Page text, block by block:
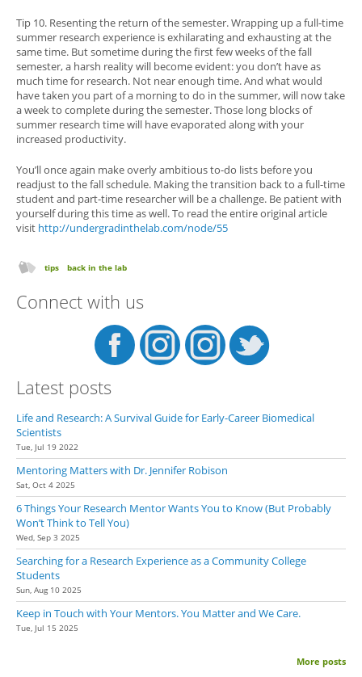
Tip 10. Resenting the return of the semester. Wrapping up a full-time
summer research experience is exhilarating and exhausting at the
same time. But sometime during the first few weeks of the fall
semester, a harsh reality will become evident: you don’t have as
much time for research. Not near enough time. And what would
have taken you part of a morning to do in the summer, will now take
a week to complete during the semester. Those long blocks of
summer research time will have evaporated along with your
increased productivity.
You’ll once again make overly ambitious to-do lists before you
readjust to the fall schedule. Making the transition back to a full-time
student and part-time researcher will be a challenge. Be patient with
yourself during this time as well. To read the entire original article
visit http://undergradinthelab.com/node/55
tips back in the lab
Connect with us
Latest posts
Life and Research: A Survival Guide for Early-Career Biomedical
Scientists
Tue, Jul 19 2022
Mentoring Matters with Dr. Jennifer Robison
Sat, Oct 4 2025
6 Things Your Research Mentor Wants You to Know (But Probably
Won’t Think to Tell You)
Wed, Sep 3 2025
Searching for a Research Experience as a Community College
Students
Sun, Aug 10 2025
Keep in Touch with Your Mentors. You Matter and We Care.
Tue, Jul 15 2025
More posts